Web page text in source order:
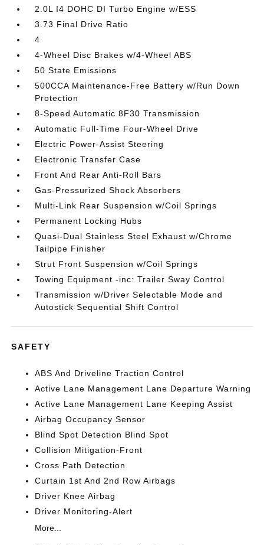
2.0L I4 DOHC DI Turbo Engine w/ESS
3.73 Final Drive Ratio
4
4-Wheel Disc Brakes w/4-Wheel ABS
50 State Emissions
500CCA Maintenance-Free Battery w/Run Down
Protection
8-Speed Automatic 8F30 Transmission
Automatic Full-Time Four-Wheel Drive
Electric Power-Assist Steering
Electronic Transfer Case
Front And Rear Anti-Roll Bars
Gas-Pressurized Shock Absorbers
Multi-Link Rear Suspension w/Coil Springs
Permanent Locking Hubs
Quasi-Dual Stainless Steel Exhaust w/Chrome
Tailpipe Finisher
Strut Front Suspension w/Coil Springs
Towing Equipment -inc: Trailer Sway Control
Transmission w/Driver Selectable Mode and
Autostick Sequential Shift Control
SAFETY
ABS And Driveline Traction Control
Active Lane Management Lane Departure Warning
Active Lane Management Lane Keeping Assist
Airbag Occupancy Sensor
Blind Spot Detection Blind Spot
Collision Mitigation-Front
Cross Path Detection
Curtain 1st And 2nd Row Airbags
Driver Knee Airbag
Driver Monitoring-Alert
More...